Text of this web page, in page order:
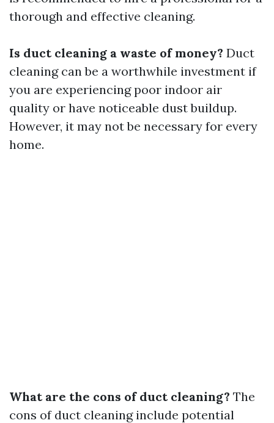
thorough and effective cleaning.
Is duct cleaning a waste of money? Duct
cleaning can be a worthwhile investment if
you are experiencing poor indoor air
quality or have noticeable dust buildup.
However, it may not be necessary for every
home.
What are the cons of duct cleaning? The
cons of duct cleaning include potential